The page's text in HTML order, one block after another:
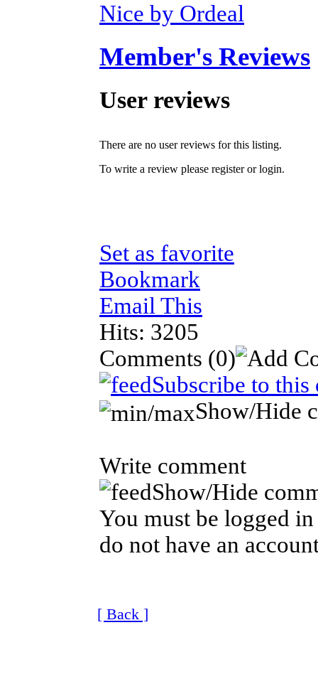
Nice by Ordeal
Member's Reviews
User reviews
There are no user reviews for this listing.
To write a review please register or login.
Set as favorite
Bookmark
Email This
Hits: 3205
Comments (0)
Subscribe to this
Show/Hide
Write comment
Show/Hide
You must be logged
do not have an
[ Back ]